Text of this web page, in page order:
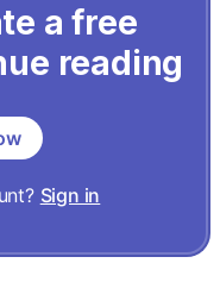
a free
reading
Sign in